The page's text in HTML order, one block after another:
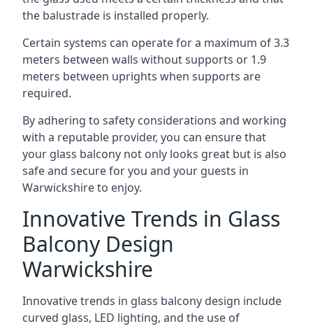
the balustrade is installed properly.
Certain systems can operate for a maximum of 3.3
meters between walls without supports or 1.9
meters between uprights when supports are
required.
By adhering to safety considerations and working
with a reputable provider, you can ensure that
your glass balcony not only looks great but is also
safe and secure for you and your guests in
Warwickshire to enjoy.
Innovative Trends in Glass
Balcony Design
Warwickshire
Innovative trends in glass balcony design include
curved glass, LED lighting, and the use of